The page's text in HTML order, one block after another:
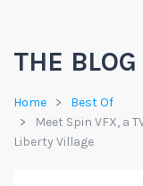
THE BLOG
Home
Best Of
Meet Spin VFX, a
Liberty Village